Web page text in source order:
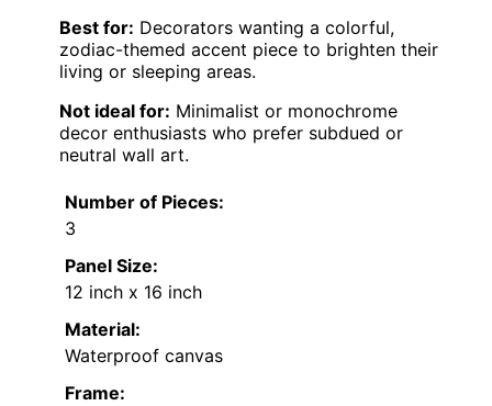
Best for: Decorators wanting a colorful,
zodiac-themed accent piece to brighten their
living or sleeping areas.
Not ideal for: Minimalist or monochrome
decor enthusiasts who prefer subdued or
neutral wall art.
Number of Pieces:
3
Panel Size:
12 inch x 16 inch
Material:
Waterproof canvas
Frame: